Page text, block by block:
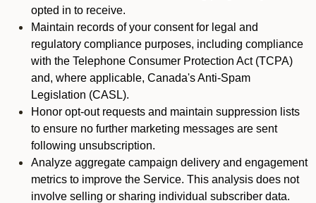
opted in to receive.
Maintain records of your consent for legal and
regulatory compliance purposes, including compliance
with the Telephone Consumer Protection Act (TCPA)
and, where applicable, Canada's Anti-Spam
Legislation (CASL).
Honor opt-out requests and maintain suppression lists
to ensure no further marketing messages are sent
following unsubscription.
Analyze aggregate campaign delivery and engagement
metrics to improve the Service. This analysis does not
involve selling or sharing individual subscriber data.